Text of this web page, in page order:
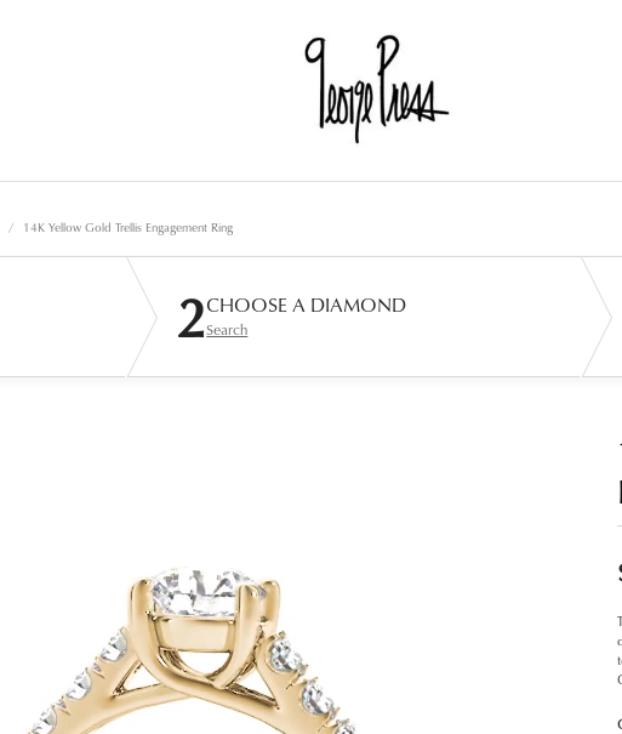
14K Yellow Gold Trellis Engagement Ring
2CHOOSE A DIAMOND
Search